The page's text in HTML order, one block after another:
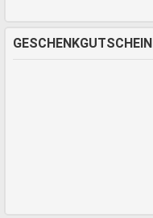
GESCHENKGUTSCHEIN